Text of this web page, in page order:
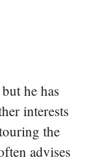
he has
interests
the
advises